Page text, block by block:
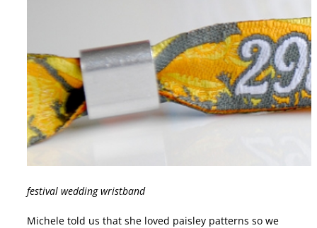
festival wedding wristband
Michele told us that she loved paisley patterns so we